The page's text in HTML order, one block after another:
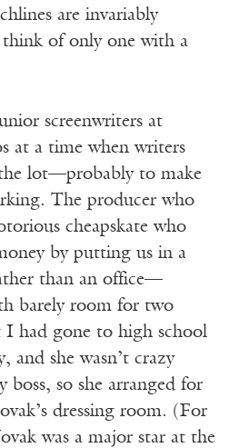
are invariably
think of only one with a
screenwriters at
at a time when writers
lot—probably to make
The producer who
cheapskate who
by putting us in a
than an office—
barely room for two
had gone to high school
and she wasn’t crazy
boss, so she arranged for
dressing room. (For
was a major star at the